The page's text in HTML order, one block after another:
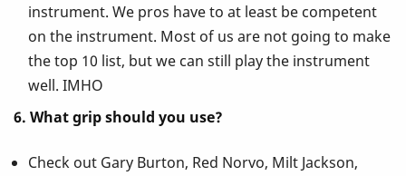
instrument. We pros have to at least be competent
on the instrument. Most of us are not going to make
the top 10 list, but we can still play the instrument
well. IMHO
6. What grip should you use?
Check out Gary Burton, Red Norvo, Milt Jackson,